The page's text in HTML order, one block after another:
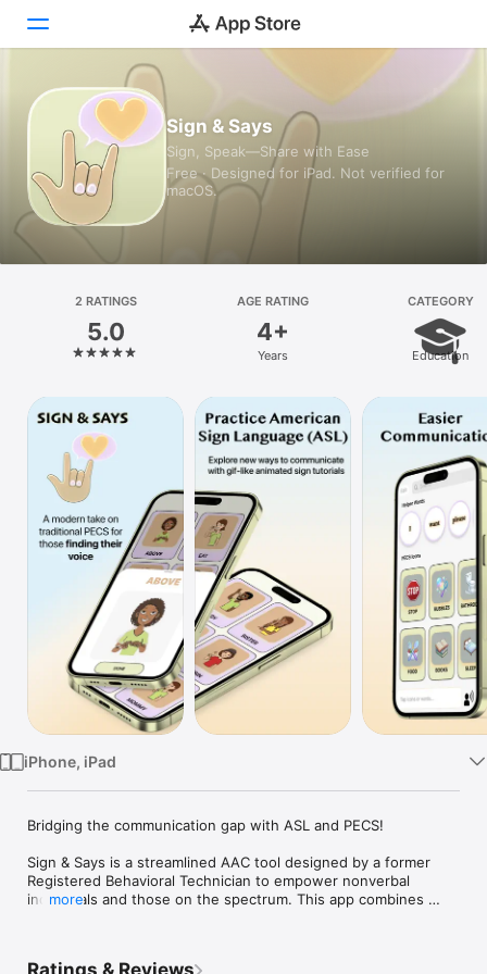
Today
Games
Apps
Platform
iPhone
iPad
Mac
Vision
Watch
TV
Sign & Says
Sign, Speak—Share with Ease
Free · Designed for iPad. Not verified for
macOS.
2 RATINGS
5.0
AGE RATING
4+
Years
CATEGORY
Education
iPhone, iPad
Bridging the communication gap with ASL and PECS!
Sign & Says is a streamlined AAC tool designed by a former
Registered Behavioral Technician to empower nonverbal
individuals and those on the spectrum. This app combines
more
Ratings & Reviews